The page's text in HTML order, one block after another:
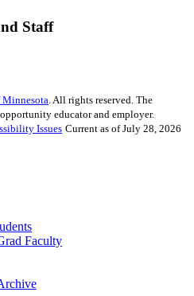
Staff
. All rights reserved. The
educator and employer.
Issues Current as of July 28, 2026
Faculty